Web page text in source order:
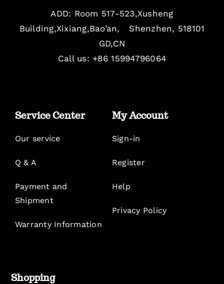
ADD: Room 517-523,Xusheng
Building,Xixiang,Bao’an, Shenzhen, 518101
GD,CN
Call us: +86 15994796064
Service Center
Our service
Q & A
Payment and
Shipment
Warranty Information
My Account
Sign-in
Register
Help
Privacy Policy
Shopping